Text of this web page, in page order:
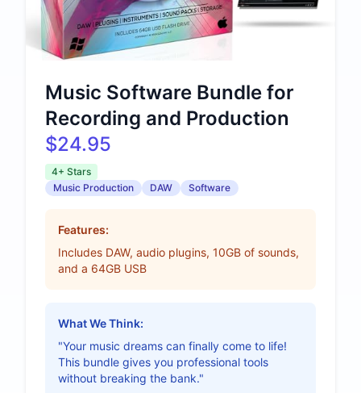
Music Software Bundle for
Recording and Production
$24.95
4+ Stars
Music Production
DAW Software
Features:
Includes DAW, audio plugins, 10GB of sounds,
and a 64GB USB
What We Think:
"Your music dreams can finally come to life!
This bundle gives you professional tools
without breaking the bank."